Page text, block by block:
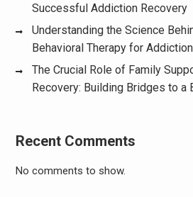
Successful Addiction Recovery
Understanding the Science
Behavioral Therapy for Addiction
The Crucial Role of Family
Recovery: Building Bridges to a
Recent Comments
No comments to show.